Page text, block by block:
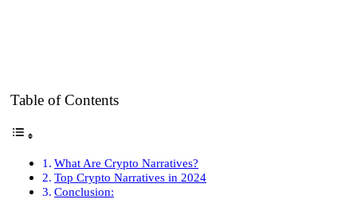
Table of Contents
What Are Crypto Narratives?
Top Crypto Narratives in 2024
Conclusion: